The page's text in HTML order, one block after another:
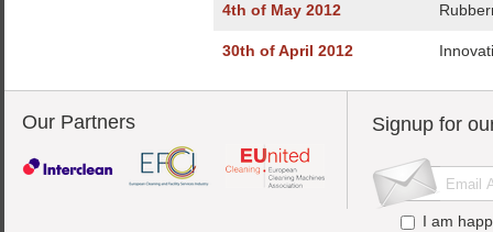
4th of May 2012
30th of April 2012
Our Partners Signup for
I am